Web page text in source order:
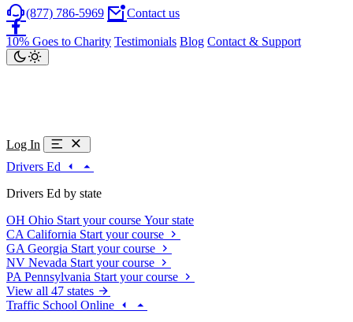
(877) 786-5969 Contact us
10% Goes to Charity Testimonials Blog Contact & Support
Log In
Drivers Ed
Drivers Ed by state
OH Ohio Start your course Your state
CA California Start your course
GA Georgia Start your course
NV Nevada Start your course
PA Pennsylvania Start your course
View all 47 states
Traffic School Online